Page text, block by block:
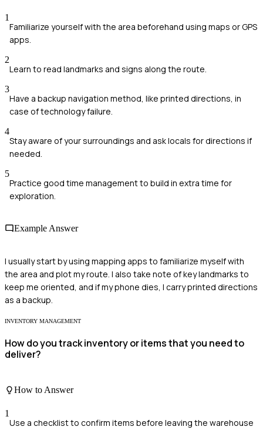
1
Familiarize yourself with the area beforehand using maps or GPS
apps.
2
Learn to read landmarks and signs along the route.
3
Have a backup navigation method, like printed directions, in
case of technology failure.
4
Stay aware of your surroundings and ask locals for directions if
needed.
5
Practice good time management to build in extra time for
exploration.
Example Answer
I usually start by using mapping apps to familiarize myself with
the area and plot my route. I also take note of key landmarks to
keep me oriented, and if my phone dies, I carry printed directions
as a backup.
INVENTORY MANAGEMENT
How do you track inventory or items that you need to
deliver?
How to Answer
1
Use a checklist to confirm items before leaving the warehouse